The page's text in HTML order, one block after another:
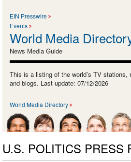
EIN Presswire
Events
World Media
News Media Guide
This is a listing of the world’s TV stations,
and blogs. Last update: 07/12/2026
World Media Directory
U.S. POLITICS PRESS